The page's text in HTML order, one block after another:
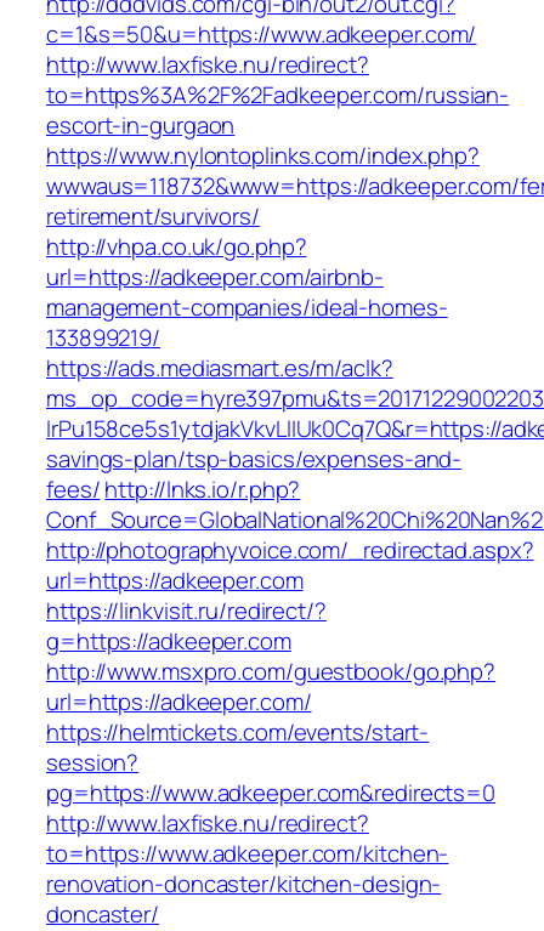
c=1&s=50&u=https://www.adkeeper.com/
http://www.laxfiske.nu/redirect?
to=https%3A%2F%2Fadkeeper.com/russian-
escort-in-gurgaon
https://www.nylontoplinks.com/index.php?
wwwaus=118732&www=https://adkeeper.com/
retirement/survivors/
http://vhpa.co.uk/go.php?
url=https://adkeeper.com/airbnb-
management-companies/ideal-homes-
133899219/
https://ads.mediasmart.es/m/aclk?
lrPu158ce5s1ytdjakVkvLIIUk0Cq7Q&r=https://
savings-plan/tsp-basics/expenses-and-
fees/http://lnks.io/r.php?
http://photographyvoice.com/_redirectad.aspx?
url=https://adkeeper.com
https://linkvisit.ru/redirect/?
g=https://adkeeper.com
http://www.msxpro.com/guestbook/go.php?
url=https://adkeeper.com/
https://helmtickets.com/events/start-
session?
pg=https://www.adkeeper.com&redirects=0
http://www.laxfiske.nu/redirect?
to=https://www.adkeeper.com/kitchen-
renovation-doncaster/kitchen-design-
doncaster/